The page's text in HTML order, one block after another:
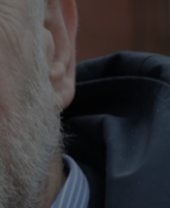
Show History